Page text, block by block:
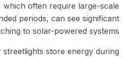
often require large-scale
periods, can see significant
to solar-powered systems.
streetlights store energy during